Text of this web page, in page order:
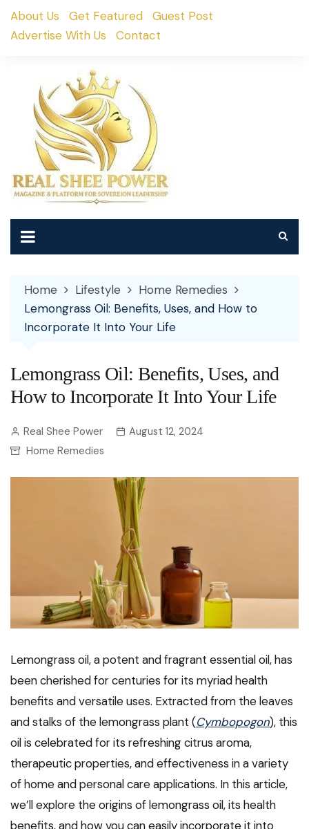
SkipAbout Us Get Featured
Guest Post
Advertise With Us
Contact
Home Lifestyle
Home Remedies
Lemongrass Oil: Benefits, Uses, and How to
Incorporate It Into Your Life
Lemongrass Oil: Benefits, Uses, and
How to Incorporate It Into Your Life
Real Shee Power
August 12, 2024
Home Remedies
Lemongrass oil, a potent and fragrant essential oil, has
been cherished for centuries for its myriad health
benefits and versatile uses. Extracted from the leaves
and stalks of the lemongrass plant (Cymbopogon), this
oil is celebrated for its refreshing citrus aroma,
therapeutic properties, and effectiveness in a variety
of home and personal care applications. In this article,
we’ll explore the origins of lemongrass oil, its health
benefits, and how you can easily incorporate it into